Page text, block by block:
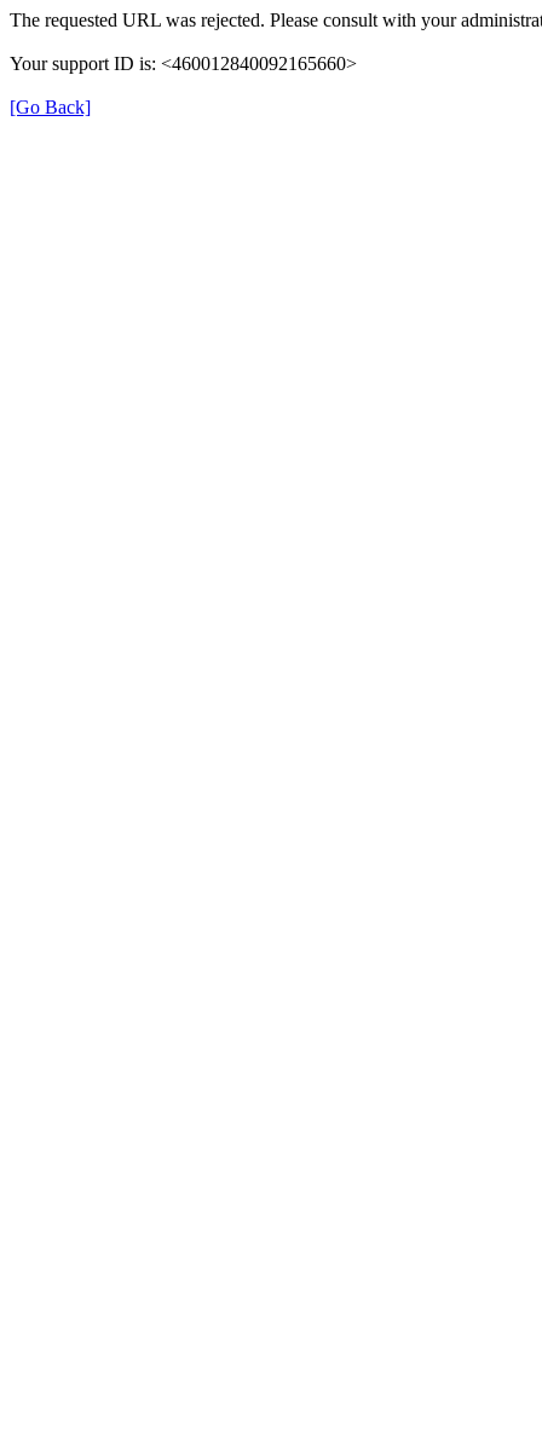
The requested URL was rejected. Please consult with your
Your support ID is: <460012840092165660>
[Go Back]